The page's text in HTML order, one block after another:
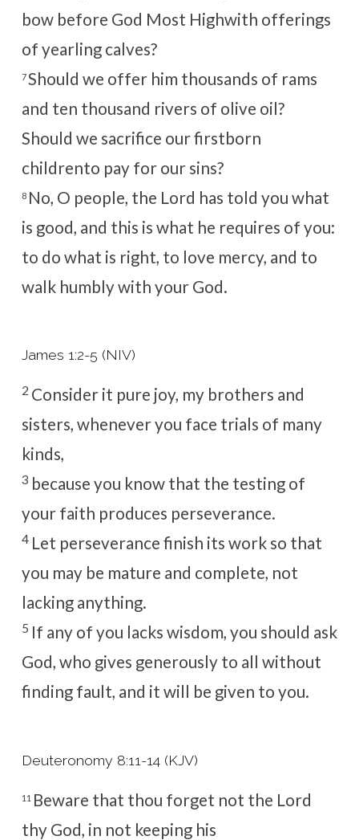
bow before God Most Highwith offerings
of yearling calves?
7Should we offer him thousands of rams
and ten thousand rivers of olive oil?
Should we sacrifice our firstborn
childrento pay for our sins?
8 No, O people, the Lord has told you what
is good, and this is what he requires of you:
to do what is right, to love mercy, and to
walk humbly with your God.
James 1:2-5 (NIV)
2 Consider it pure joy, my brothers and
sisters, whenever you face trials of many
kinds,
3 because you know that the testing of
your faith produces perseverance.
4 Let perseverance finish its work so that
you may be mature and complete, not
lacking anything.
5 If any of you lacks wisdom, you should ask
God, who gives generously to all without
finding fault, and it will be given to you.
Deuteronomy 8:11-14 (KJV)
11 Beware that thou forget not the Lord
thy God, in not keeping his